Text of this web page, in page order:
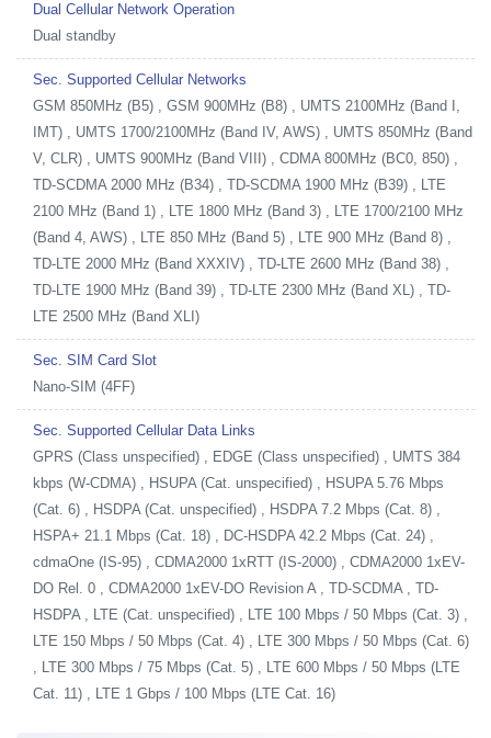
Dual Cellular Network Operation
Dual standby
Sec. Supported Cellular Networks
GSM 850MHz (B5) , GSM 900MHz (B8) , UMTS 2100MHz (Band I,
IMT) , UMTS 1700/2100MHz (Band IV, AWS) , UMTS 850MHz (Band
V, CLR) , UMTS 900MHz (Band VIII) , CDMA 800MHz (BC0, 850) ,
TD-SCDMA 2000 MHz (B34) , TD-SCDMA 1900 MHz (B39) , LTE
2100 MHz (Band 1) , LTE 1800 MHz (Band 3) , LTE 1700/2100 MHz
(Band 4, AWS) , LTE 850 MHz (Band 5) , LTE 900 MHz (Band 8) ,
TD-LTE 2000 MHz (Band XXXIV) , TD-LTE 2600 MHz (Band 38) ,
TD-LTE 1900 MHz (Band 39) , TD-LTE 2300 MHz (Band XL) , TD-
LTE 2500 MHz (Band XLI)
Sec. SIM Card Slot
Nano-SIM (4FF)
Sec. Supported Cellular Data Links
GPRS (Class unspecified) , EDGE (Class unspecified) , UMTS 384
kbps (W-CDMA) , HSUPA (Cat. unspecified) , HSUPA 5.76 Mbps
(Cat. 6) , HSDPA (Cat. unspecified) , HSDPA 7.2 Mbps (Cat. 8) ,
HSPA+ 21.1 Mbps (Cat. 18) , DC-HSDPA 42.2 Mbps (Cat. 24) ,
cdmaOne (IS-95) , CDMA2000 1xRTT (IS-2000) , CDMA2000 1xEV-
DO Rel. 0 , CDMA2000 1xEV-DO Revision A , TD-SCDMA , TD-
HSDPA , LTE (Cat. unspecified) , LTE 100 Mbps / 50 Mbps (Cat. 3) ,
LTE 150 Mbps / 50 Mbps (Cat. 4) , LTE 300 Mbps / 50 Mbps (Cat. 6)
, LTE 300 Mbps / 75 Mbps (Cat. 5) , LTE 600 Mbps / 50 Mbps (LTE
Cat. 11) , LTE 1 Gbps / 100 Mbps (LTE Cat. 16)